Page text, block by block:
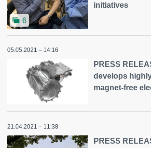
6
initiatives
05.05.2021 – 14:16
PRESS
develops
magnet-free
21.04.2021 – 11:38
PRESS